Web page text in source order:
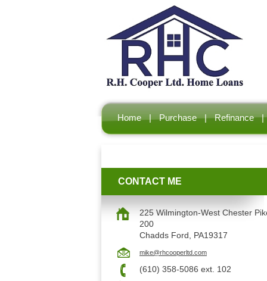
Home | Purchase | Refinance |
CONTACT ME
225 Wilmington-West Chester
200
Chadds Ford, PA19317
mike@rhcooperltd.com
(610) 358-5086 ext. 102